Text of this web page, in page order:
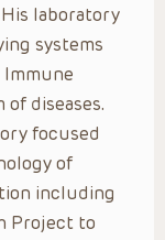
laboratory
systems
diseases.
focused
of
including
Project to